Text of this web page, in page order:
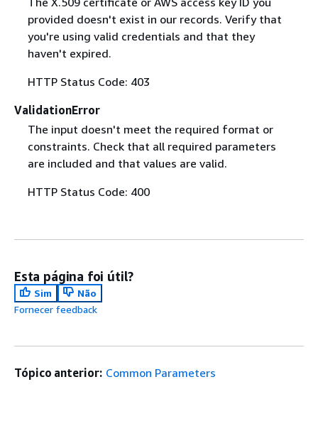
provided doesn't exist in our records. Verify that
you're using valid credentials and that they
haven't expired.
HTTP Status Code: 403
ValidationError
The input doesn't meet the required format or
constraints. Check that all required parameters
are included and that values are valid.
HTTP Status Code: 400
Esta página foi útil?
Sim
Não
Fornecer feedback
Tópico anterior: Common Parameters